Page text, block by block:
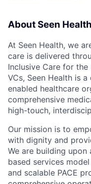
About Seen Health
At Seen Health, we
care is delivered
Inclusive Care for
VCs, Seen Health is
enabled healthcare
comprehensive
high-touch,
Our mission is to
with dignity and
We are building
based services
and scalable PACE